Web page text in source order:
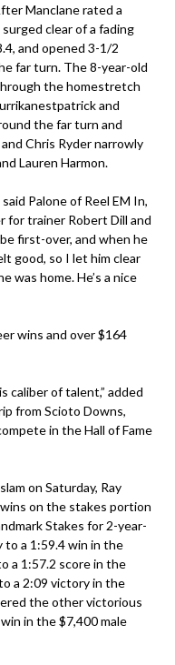
Manclane rated a
clear of a fading
and opened 3-1/2
far turn. The 8-year-old
the homestretch
and
the far turn and
Chris Ryder narrowly
Lauren Harmon.
Palone of Reel EM In,
for trainer Robert Dill and
first-over, and when he
good, so I let him clear
was home. He’s a nice
wins and over $164
caliber of talent,” added
from Scioto Downs,
in the Hall of Fame
on Saturday, Ray
on the stakes portion
Stakes for 2-year-
a 1:59.4 win in the
a 1:57.2 score in the
a 2:09 victory in the
the other victorious
in the $7,400 male